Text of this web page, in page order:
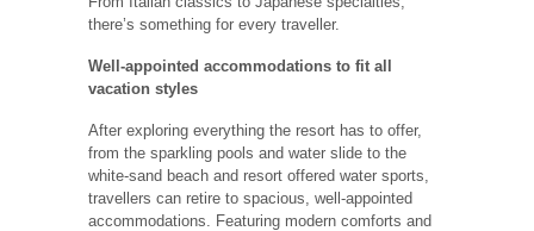
there’s something for every traveller.
Well-appointed accommodations to fit all
vacation styles
After exploring everything the resort has to offer,
from the sparkling pools and water slide to the
white-sand beach and resort offered water sports,
travellers can retire to spacious, well-appointed
accommodations. Featuring modern comforts and